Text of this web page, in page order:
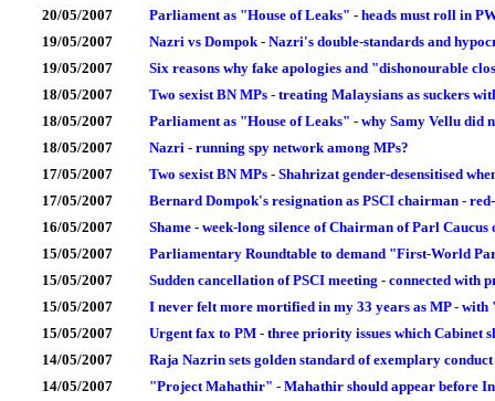
20/05/2007
Parliament as "House of Leaks" - heads must roll in
19/05/2007
Nazri vs Dompok - Nazri's double-standards and
19/05/2007
Six reasons why fake apologies and "dishonourable
18/05/2007
Two sexist BN MPs - treating Malaysians as suckers
18/05/2007
Parliament as "House of Leaks" - why Samy Vellu did
18/05/2007
Nazri - running spy network among MPs?
17/05/2007
Two sexist BN MPs - Shahrizat gender-desensitised
17/05/2007
Bernard Dompok's resignation as PSCI chairman -
16/05/2007
Shame - week-long silence of Chairman of Parl
15/05/2007
Parliamentary Roundtable to demand "First-World
15/05/2007
Sudden cancellation of PSCI meeting - connected
15/05/2007
I never felt more mortified in my 33 years as MP -
15/05/2007
Urgent fax to PM - three priority issues which Cabinet
14/05/2007
Raja Nazrin sets golden standard of exemplary
14/05/2007
"Project Mahathir" - Mahathir should appear before